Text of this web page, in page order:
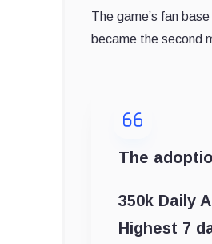
The game’s fan
became the second
The
350k Daily
Highest 7